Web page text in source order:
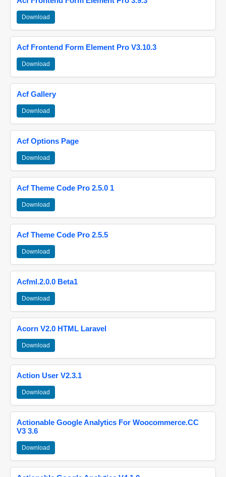
Download
Acf Frontend Form Element Pro V3.10.3
Download
Acf Gallery
Download
Acf Options Page
Download
Acf Theme Code Pro 2.5.0 1
Download
Acf Theme Code Pro 2.5.5
Download
Acfml.2.0.0 Beta1
Download
Acorn V2.0 HTML Laravel
Download
Action User V2.3.1
Download
Actionable Google Analytics For Woocommerce.CC
V3 3.6
Download